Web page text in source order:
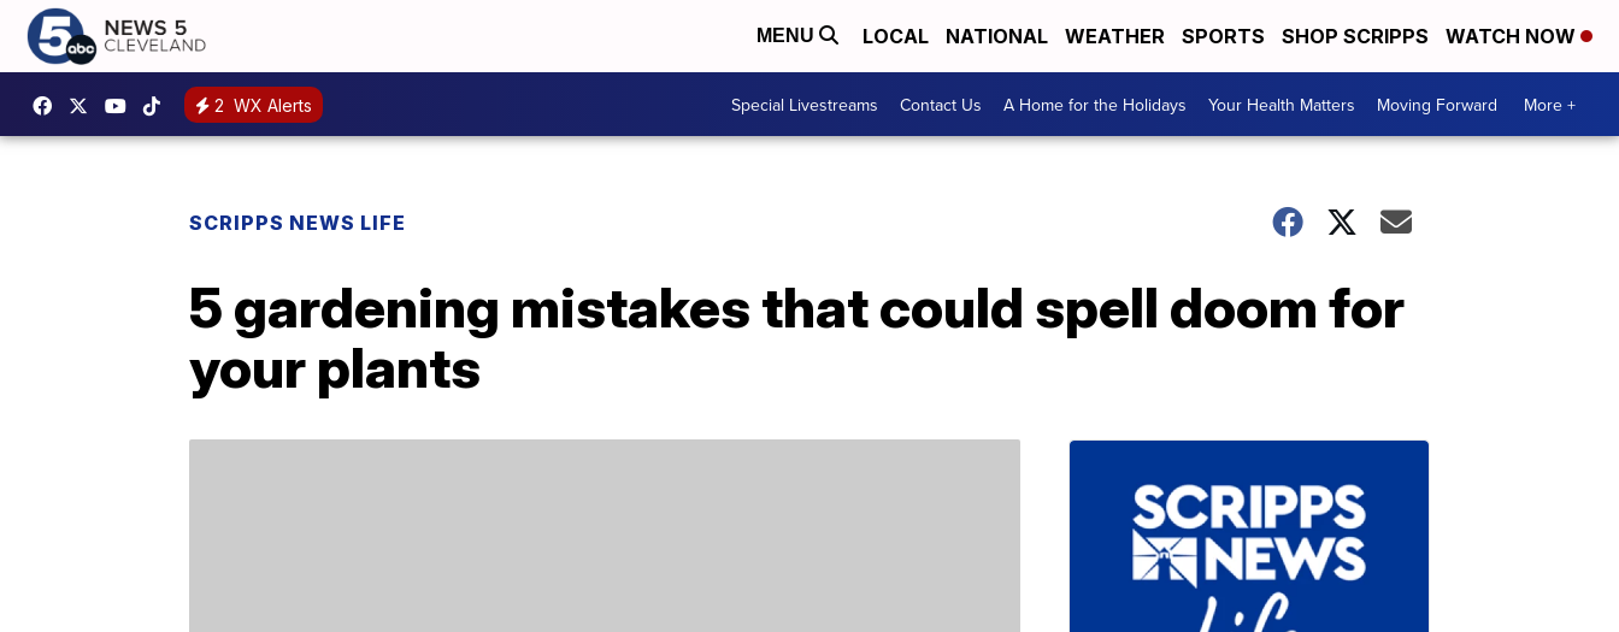
MENU LOCAL NATIONAL WEATHER SPORTS SHOP SCRIPPS WATCH NOW
2 WX Alerts Special Livestreams Contact Us A Home for the Holidays Your Health Matters Moving Forward More +
SCRIPPS NEWS LIFE
5 gardening mistakes that could spell doom for
your plants